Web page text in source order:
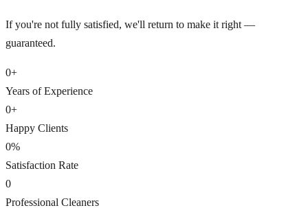
If you're not fully satisfied, we'll return to make it right —
guaranteed.
0+
Years of Experience
0+
Happy Clients
0%
Satisfaction Rate
0
Professional Cleaners